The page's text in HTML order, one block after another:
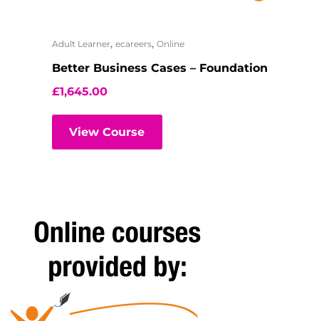
Adult Learner, ecareers, Online
Better Business Cases – Foundation
£1,645.00
View Course